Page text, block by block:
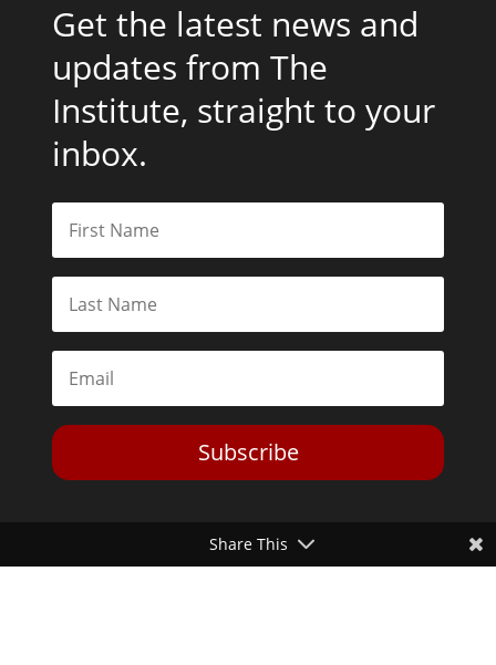
Get the latest news and
updates from The
Institute, straight to your
inbox.
Subscribe
Share This